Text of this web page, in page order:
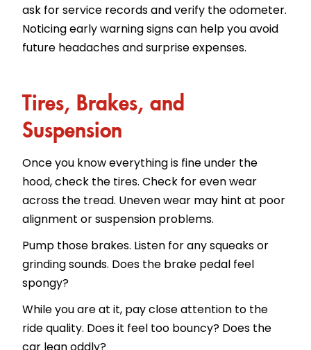
ask for service records and verify the odometer.
Noticing early warning signs can help you avoid
future headaches and surprise expenses.
Tires, Brakes, and
Suspension
Once you know everything is fine under the
hood, check the tires. Check for even wear
across the tread. Uneven wear may hint at poor
alignment or suspension problems.
Pump those brakes. Listen for any squeaks or
grinding sounds. Does the brake pedal feel
spongy?
While you are at it, pay close attention to the
ride quality. Does it feel too bouncy? Does the
car lean oddly?